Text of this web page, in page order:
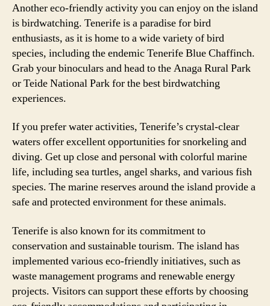
Another eco-friendly activity you can enjoy on the island
is birdwatching. Tenerife is a paradise for bird
enthusiasts, as it is home to a wide variety of bird
species, including the endemic Tenerife Blue Chaffinch.
Grab your binoculars and head to the Anaga Rural Park
or Teide National Park for the best birdwatching
experiences.
If you prefer water activities, Tenerife’s crystal-clear
waters offer excellent opportunities for snorkeling and
diving. Get up close and personal with colorful marine
life, including sea turtles, angel sharks, and various fish
species. The marine reserves around the island provide a
safe and protected environment for these animals.
Tenerife is also known for its commitment to
conservation and sustainable tourism. The island has
implemented various eco-friendly initiatives, such as
waste management programs and renewable energy
projects. Visitors can support these efforts by choosing